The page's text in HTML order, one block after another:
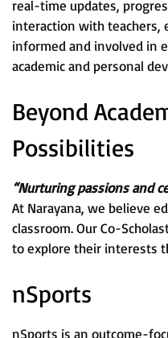
real-time updates,
interaction with teachers,
informed and involved in
academic and personal
Beyond
Possibilities
“Nurturing passions and
At Narayana, we believe
classroom. Our Co-
to explore their interests
nSports
nSports is an outcome-